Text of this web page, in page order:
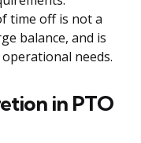
time off is not a
balance, and is
needs.
in PTO